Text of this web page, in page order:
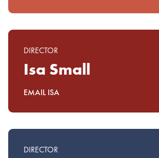
DIRECTOR
Isa Small
EMAIL ISA
DIRECTOR